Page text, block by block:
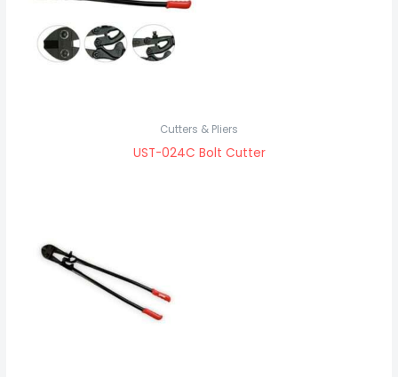
Cutters & Pliers
UST-024C Bolt Cutter